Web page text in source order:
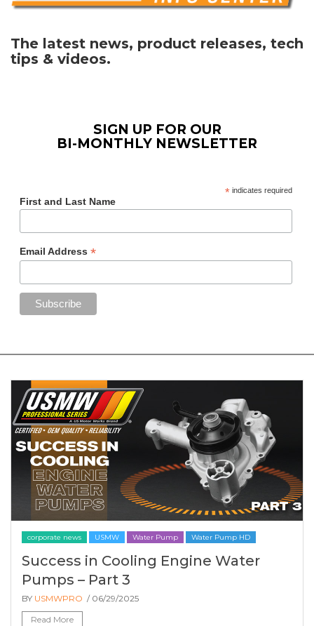
The latest news, product releases, tech
tips & videos.
SIGN UP FOR OUR
BI-MONTHLY NEWSLETTER
*indicates required
First and Last Name
Email Address *
corporate news USMW Water Pump Water Pump HD
Success in Cooling Engine Water
Pumps – Part 3
BY USMWPRO / 06/29/2025
Read More